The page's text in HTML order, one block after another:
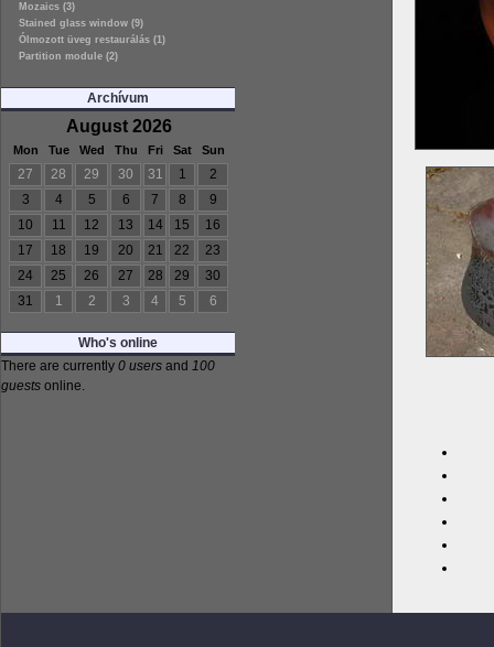
Mozaics (3)
Stained glass window (9)
Ólmozott üveg restaurálás (1)
Partition module (2)
Archívum
August 2026
Mon Tue Wed Thu Fri Sat Sun
27 28 29 30 31 1
2
3
4 5 6 7 8
9
10
11 12 13 14 15
16
17
18 19 20 21 22
23
24
25 26 27 28 29
30
31
1 2 3 4 5 6
Who's online
There are currently 0 users and 100
guests online.